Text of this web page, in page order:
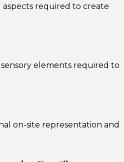
aspects required to create
sensory elements required to
on-site representation and